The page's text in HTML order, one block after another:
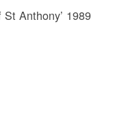
St Anthony’ 1989